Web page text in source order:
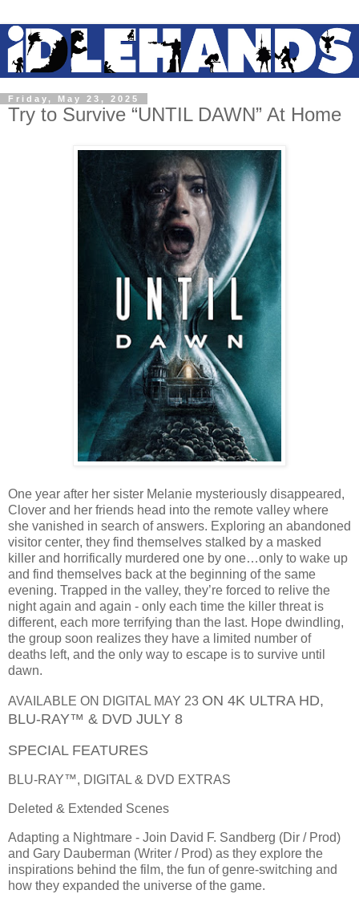
Friday, May 23, 2025
Try to Survive “UNTIL DAWN” At Home
One year after her sister Melanie mysteriously disappeared,
Clover and her friends head into the remote valley where
she vanished in search of answers. Exploring an abandoned
visitor center, they find themselves stalked by a masked
killer and horrifically murdered one by one…only to wake up
and find themselves back at the beginning of the same
evening. Trapped in the valley, they’re forced to relive the
night again and again - only each time the killer threat is
different, each more terrifying than the last. Hope dwindling,
the group soon realizes they have a limited number of
deaths left, and the only way to escape is to survive until
dawn.
AVAILABLE ON DIGITAL MAY 23 ON 4K ULTRA HD,
BLU-RAY™ & DVD JULY 8
SPECIAL FEATURES
BLU-RAY™, DIGITAL & DVD EXTRAS
Deleted & Extended Scenes
Adapting a Nightmare - Join David F. Sandberg (Dir / Prod)
and Gary Dauberman (Writer / Prod) as they explore the
inspirations behind the film, the fun of genre-switching and
how they expanded the universe of the game.